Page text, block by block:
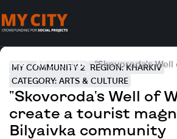
Home All projects "Skovoroda's
MY COMMUNITY 2 REGION: KHARKIV
CATEGORY: ARTS & CULTURE
"Skovoroda's Well of
create a tourist
Bilyaivka community